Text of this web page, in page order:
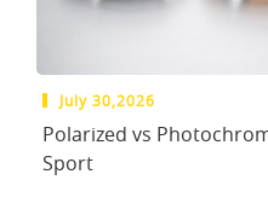
July 30,2026
Polarized vs
Sport